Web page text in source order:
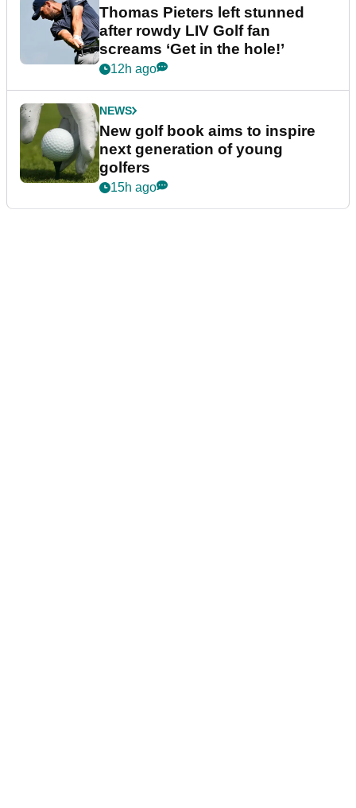
Thomas Pieters left stunned
after rowdy LIV Golf fan
screams ‘Get in the hole!’
12h ago
NEWS
New golf book aims to inspire
next generation of young
golfers
15h ago